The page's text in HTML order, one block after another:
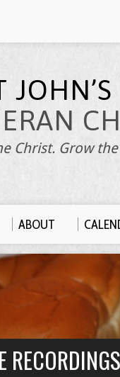
JOHN’S
Christ. Grow
ABOUT
RECORDINGS